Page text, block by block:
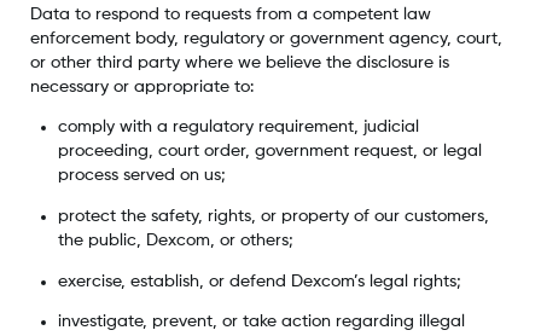
Data to respond to requests from a competent law
enforcement body, regulatory or government agency, court,
or other third party where we believe the disclosure is
necessary or appropriate to:
comply with a regulatory requirement, judicial
proceeding, court order, government request, or legal
process served on us;
protect the safety, rights, or property of our customers,
the public, Dexcom, or others;
exercise, establish, or defend Dexcom’s legal rights;
investigate, prevent, or take action regarding illegal